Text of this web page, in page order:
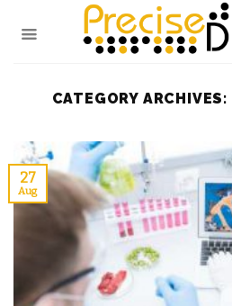
CATEGORY ARCHIVES:
27
Aug